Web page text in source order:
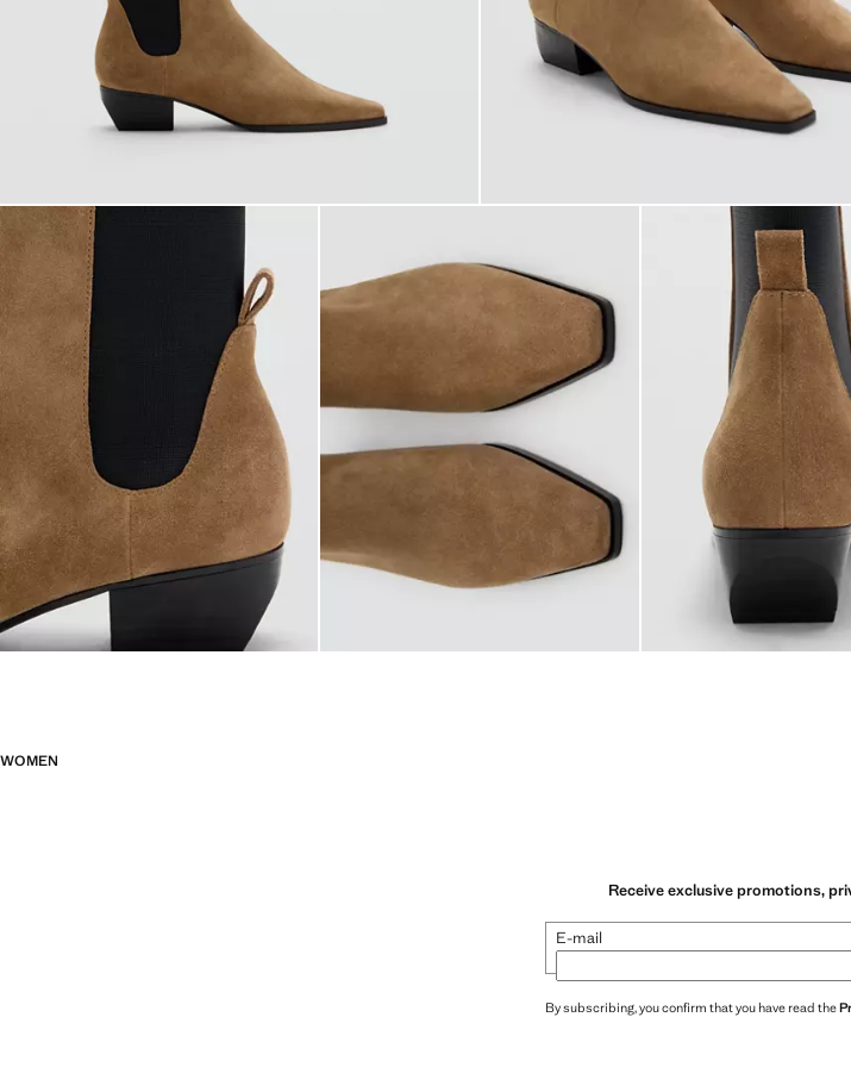
WOMEN
Receive exclusive promotions,
E-mail
By subscribing, you confirm that you have read the